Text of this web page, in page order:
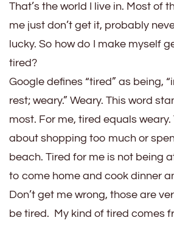
That’s the world I live in. Most of
me just don’t get it, probably
lucky. So how do I make myself
tired?
Google defines “tired” as being,
rest; weary.” Weary. This word
most. For me, tired equals
about shopping too much or
beach. Tired for me is not being
to come home and cook dinner
Don’t get me wrong, those are
be tired. My kind of tired comes